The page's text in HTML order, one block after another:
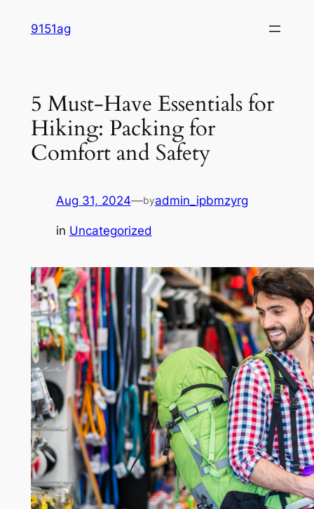
9151ag
5 Must-Have Essentials for
Hiking: Packing for
Comfort and Safety
Aug 31, 2024—byadmin_ipbmzyrg
in Uncategorized